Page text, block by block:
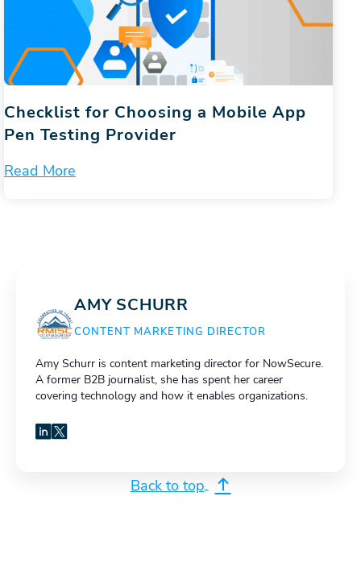
Checklist for Choosing a Mobile App
Pen Testing Provider
Read More
AMY SCHURR
CONTENT MARKETING DIRECTOR
Amy Schurr is content marketing director for NowSecure.
A former B2B journalist, she has spent her career
covering technology and how it enables organizations.
LinkedIn
X
Back to top